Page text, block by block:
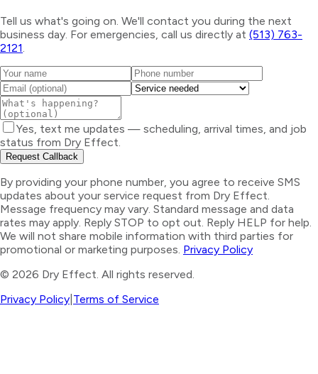
Tell us what's going on. We'll contact you during the next
business day. For emergencies, call us directly at (513) 763-
2121.
Yes, text me updates — scheduling, arrival times, and job
status from Dry Effect.
Request Callback
By providing your phone number, you agree to receive SMS
updates about your service request from Dry Effect.
Message frequency may vary. Standard message and data
rates may apply. Reply STOP to opt out. Reply HELP for help.
We will not share mobile information with third parties for
promotional or marketing purposes. Privacy Policy
© 2026 Dry Effect. All rights reserved.
Privacy Policy Terms of Service